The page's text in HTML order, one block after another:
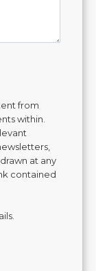
from
within.
at any
contained